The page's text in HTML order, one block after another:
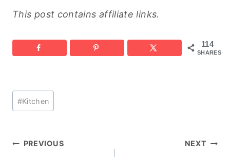
This post contains affiliate links.
114
SHARES
Post
Tags:
#Kitchen
Post
PREVIOUS NEXT